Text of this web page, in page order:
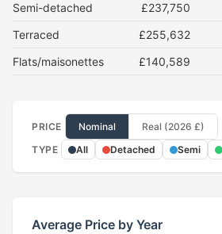
Semi-detached
£237,750
Terraced
£255,632
Flats/maisonettes
£140,589
PRICE Nominal
Real (2026 £)
TYPE
All Detached Semi
Average Price by Year